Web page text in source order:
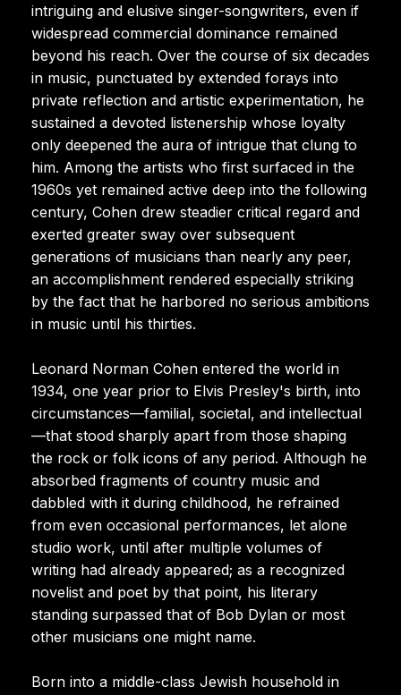
intriguing and elusive singer-songwriters, even if
widespread commercial dominance remained
beyond his reach. Over the course of six decades
in music, punctuated by extended forays into
private reflection and artistic experimentation, he
sustained a devoted listenership whose loyalty
only deepened the aura of intrigue that clung to
him. Among the artists who first surfaced in the
1960s yet remained active deep into the following
century, Cohen drew steadier critical regard and
exerted greater sway over subsequent
generations of musicians than nearly any peer,
an accomplishment rendered especially striking
by the fact that he harbored no serious ambitions
in music until his thirties.
Leonard Norman Cohen entered the world in
1934, one year prior to Elvis Presley's birth, into
circumstances—familial, societal, and intellectual
—that stood sharply apart from those shaping
the rock or folk icons of any period. Although he
absorbed fragments of country music and
dabbled with it during childhood, he refrained
from even occasional performances, let alone
studio work, until after multiple volumes of
writing had already appeared; as a recognized
novelist and poet by that point, his literary
standing surpassed that of Bob Dylan or most
other musicians one might name.
Born into a middle-class Jewish household in